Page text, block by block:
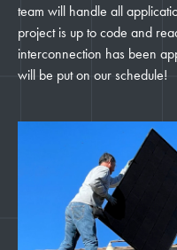
team will handle all
project is up to code and
interconnection has been
will be put on our schedule!